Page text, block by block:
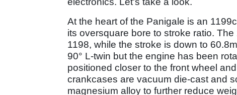
At the heart of the Panigale is an
its oversquare bore to stroke ratio.
1198, while the stroke is down to
90° L-twin but the engine has been
positioned closer to the front wheel
crankcases are vacuum die-cast and
magnesium alloy to further reduce